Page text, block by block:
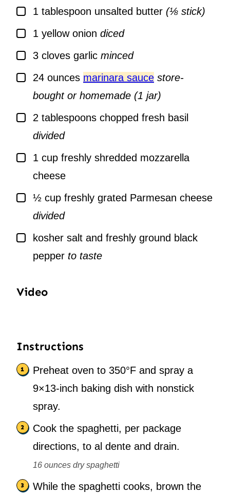
▢
1 tablespoon unsalted butter (⅛ stick)
▢
1 yellow onion diced
▢
3 cloves garlic minced
▢
24 ounces marinara sauce store-
bought or homemade (1 jar)
▢
2 tablespoons chopped fresh basil
divided
▢
1 cup freshly shredded mozzarella
cheese
▢½ cup freshly grated Parmesan cheese
divided
▢kosher salt and freshly ground black
pepper to taste
Video
Instructions
Preheat oven to 350°F and spray a
9×13-inch baking dish with nonstick
spray.
Cook the spaghetti, per package
directions, to al dente and drain.
16 ounces dry spaghetti
While the spaghetti cooks, brown the